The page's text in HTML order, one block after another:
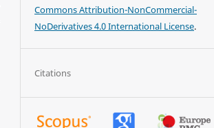
Commons Attribution-NonCommercial-
NoDerivatives 4.0 International License.
Citations